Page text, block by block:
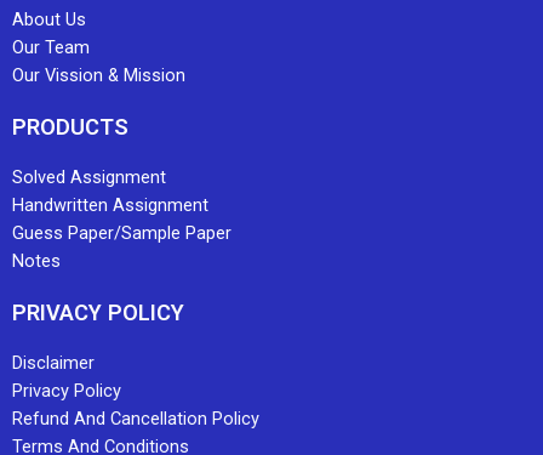
About Us
Our Team
Our Vission & Mission
PRODUCTS
Solved Assignment
Handwritten Assignment
Guess Paper/Sample Paper
Notes
PRIVACY POLICY
Disclaimer
Privacy Policy
Refund And Cancellation Policy
Terms And Conditions